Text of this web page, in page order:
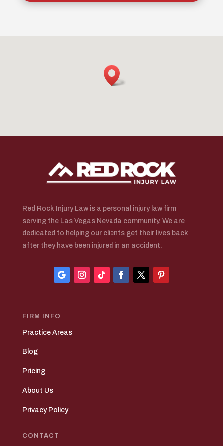
Red Rock Injury Law is a personal injury law firm
serving the Las Vegas Nevada community. We are
dedicated to helping our clients get their lives back
after they have been injured in an accident.
FIRM INFO
Practice Areas
Blog
Pricing
About Us
Privacy Policy
CONTACT